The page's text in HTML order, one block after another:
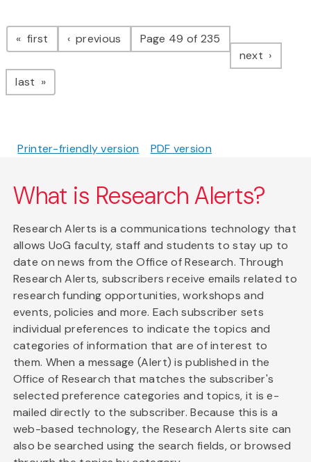
Pagination
first page previous pagePage 49 of 235
next page
last page
Printer-friendly version PDF version
What is Research Alerts?
Research Alerts is a communications technology that
allows UoG faculty, staff and students to stay up to
date on news from the Office of Research. Through
Research Alerts, subscribers receive emails related to
research funding opportunities, workshops and
events, policies and more. Each subscriber sets
individual preferences to indicate the topics and
categories of information that are of interest to
them. When a message (Alert) is published in the
Office of Research that matches the subscriber's
selected preference categories and topics, it is e-
mailed directly to the subscriber. Because this is a
web-based technology, the Research Alerts site can
also be searched using the search fields, or browsed